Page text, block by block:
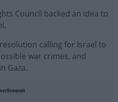
Council backed an idea to
calling for Israel to
war crimes, and
Gaza.